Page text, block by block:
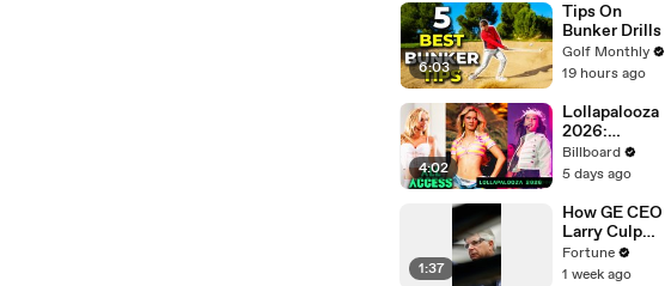
6:03
Tips On
Bunker Drills
Golf Monthly
19 hours ago
4:02
Lollapalooza
2026:
Highlight
Performances
Larsson, Tate
McRae, Aespa
& Jennie | All
Access
Billboard
5 days ago
1:37
How GE CEO
Larry Culp
pulled off the
turnaround of
Fortune
1 week ago